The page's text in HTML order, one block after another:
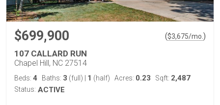
$699,900 ($3,675/mo. )
107 CALLARD RUN
Chapel Hill, NC 27514
Beds: 4 Baths: 3 (full) 1 (half) Acres: 0.23 Sqft: 2,487
Status: ACTIVE